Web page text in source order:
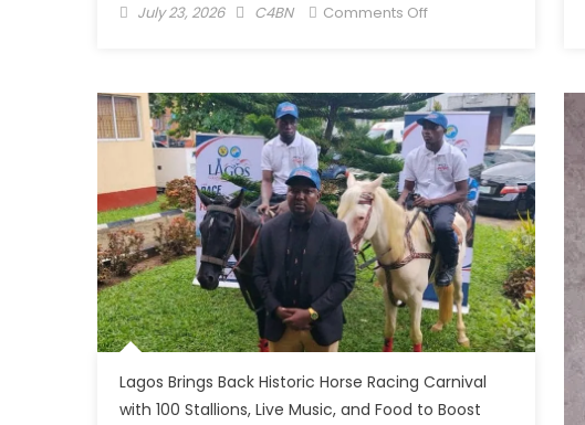
July 23, 2026 C4BN Comments Off
Lagos Brings Back Historic Horse Racing Carnival
with 100 Stallions, Live Music, and Food to Boost